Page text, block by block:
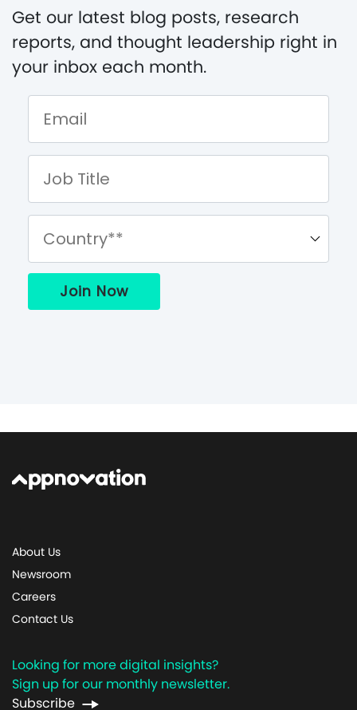
Get our latest blog posts, research
reports, and thought leadership right in
your inbox each month.
About Us
Newsroom
Careers
Contact Us
Looking for more digital insights?
Sign up for our monthly newsletter.
Subscribe